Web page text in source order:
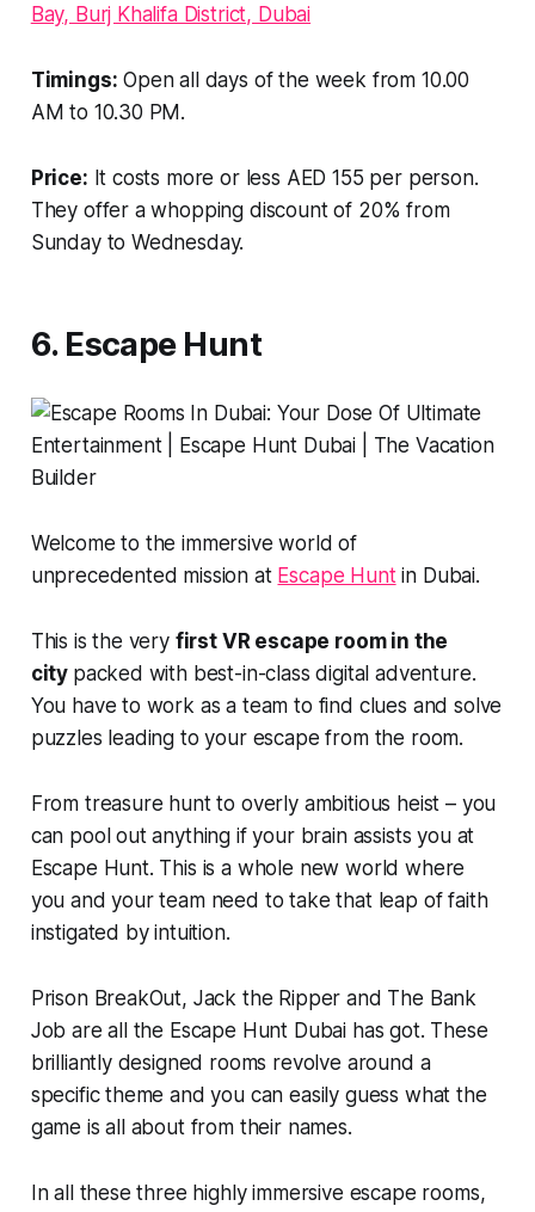
Bay, Burj Khalifa District, Dubai
Timings: Open all days of the week from 10.00
AM to 10.30 PM.
Price: It costs more or less AED 155 per person.
They offer a whopping discount of 20% from
Sunday to Wednesday.
6. Escape Hunt
Welcome to the immersive world of
unprecedented mission at Escape Huntin Dubai.
This is the very first VR escape room in the
city packed with best-in-class digital adventure.
You have to work as a team to find clues and solve
puzzles leading to your escape from the room.
From treasure hunt to overly ambitious heist – you
can pool out anything if your brain assists you at
Escape Hunt. This is a whole new world where
you and your team need to take that leap of faith
instigated by intuition.
Prison BreakOut, Jack the Ripper and The Bank
Job are all the Escape Hunt Dubai has got. These
brilliantly designed rooms revolve around a
specific theme and you can easily guess what the
game is all about from their names.
In all these three highly immersive escape rooms,